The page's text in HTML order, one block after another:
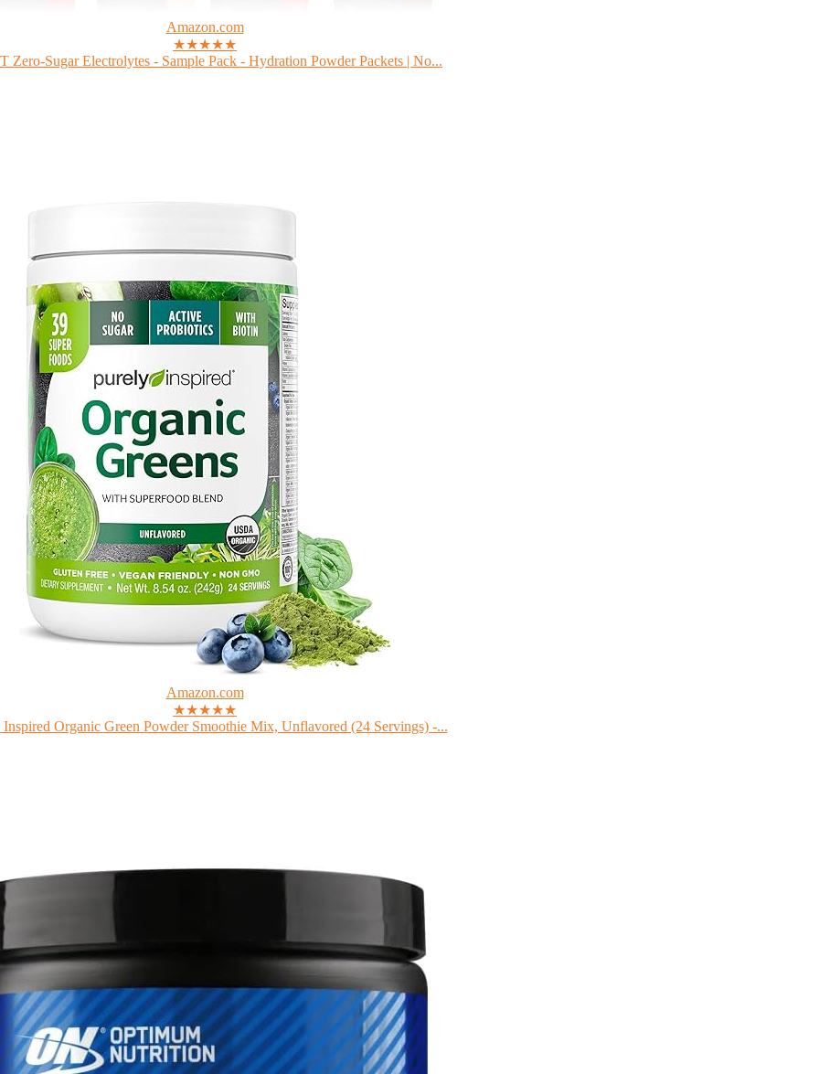
Amazon.com
★★★★★
Zero-Sugar Electrolytes - Sample Pack - Hydration Powder Packets | No...
Amazon.com
★★★★★
Inspired Organic Green Powder Smoothie Mix, Unflavored (24 Servings) -...